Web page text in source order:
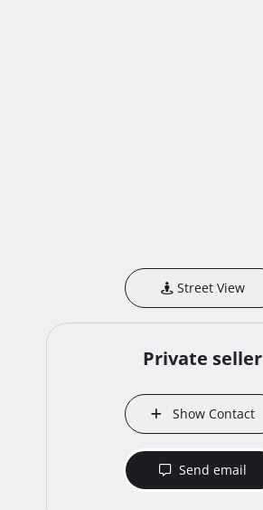
Street View
Private seller
Show Contact
Send email